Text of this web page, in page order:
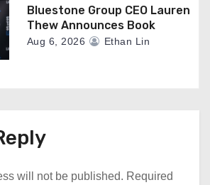
Bluestone Group CEO Lauren
Thew Announces Book
Aug 6, 2026 Ethan Lin
will not be published. Required